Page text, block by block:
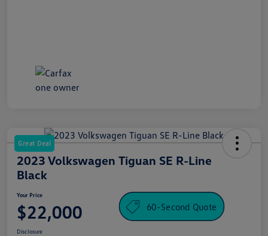
Great Deal
2023 Volkswagen Tiguan SE R-Line
Black
Your Price
$22,000 60-Second Quote
Disclosure